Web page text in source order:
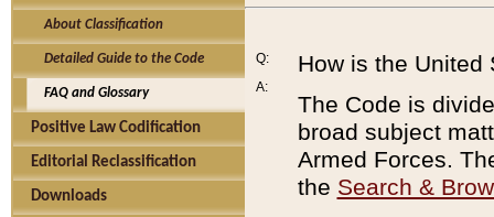
About Classification
Detailed Guide to the Code
FAQ and Glossary
Positive Law Codification
Editorial Reclassification
Downloads
Q:
A:
How is the United
The Code is
broad subject
Armed Forces.
the Search &